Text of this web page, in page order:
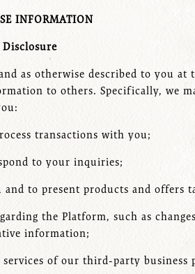
INFORMATION
Disclosure
as otherwise described to you
to others. Specifically, we
transactions with you;
to your inquiries;
to present products and offers
the Platform, such as
information;
of our third-party business